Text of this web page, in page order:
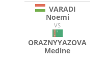
VARADI
Noemi
VS
ORAZNYYAZOVA
Medine